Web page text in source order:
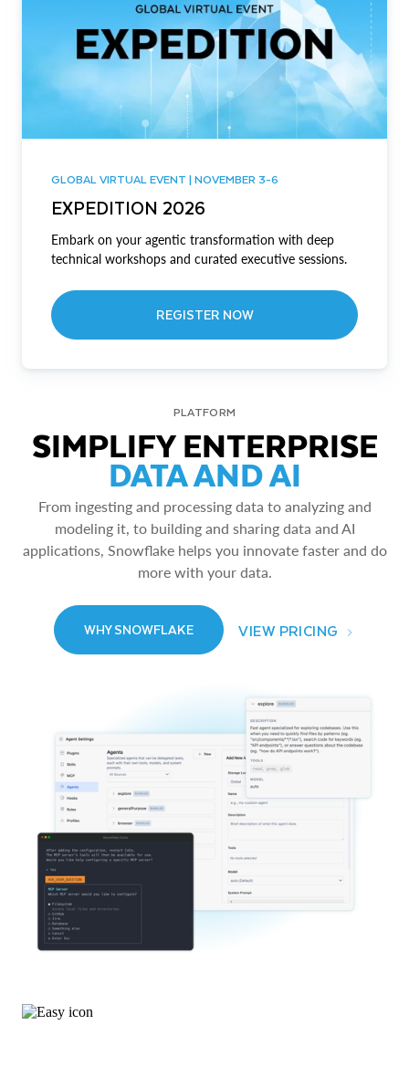
GLOBAL VIRTUAL EVENT | NOVEMBER 3-6
EXPEDITION 2026
Embark on your agentic transformation with deep
technical workshops and curated executive sessions.
REGISTER NOW
PLATFORM
SIMPLIFY ENTERPRISE
DATA AND AI
From ingesting and processing data to analyzing and
modeling it, to building and sharing data and AI
applications, Snowflake helps you innovate faster and do
more with your data.
WHY SNOWFLAKE VIEW PRICING